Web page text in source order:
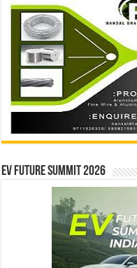
EV Future Summit 2026